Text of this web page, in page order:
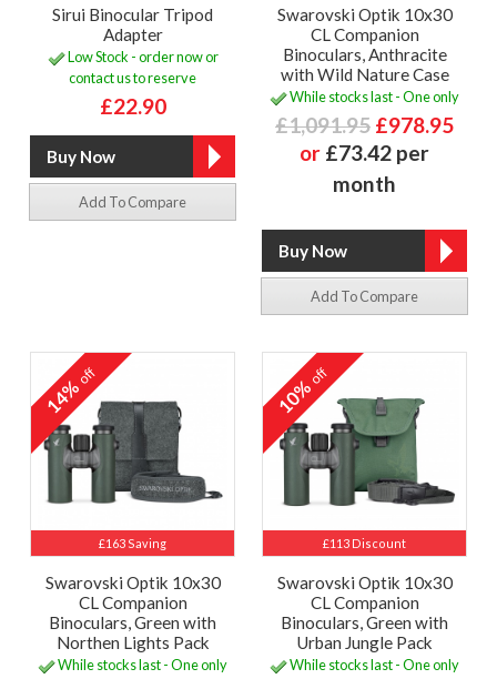
Sirui Binocular Tripod
Adapter
Low Stock - order now or
contact us to reserve
£22.90
Add To Compare
Swarovski Optik 10x30
CL Companion
Binoculars, Anthracite
with Wild Nature Case
While stocks last - One only
£1,091.95 £978.95
or £73.42 per
month
Add To Compare
£163 Saving
14%off
Swarovski Optik 10x30
CL Companion
Binoculars, Green with
Northen Lights Pack
While stocks last - One only
£113 Discount
10%off
Swarovski Optik 10x30
CL Companion
Binoculars, Green with
Urban Jungle Pack
While stocks last - One only